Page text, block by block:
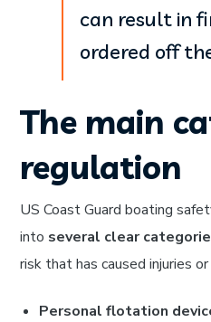
can result in
ordered off
The main
regulation
US Coast Guard boating
into several clear
risk that has caused injuries
Personal flotation